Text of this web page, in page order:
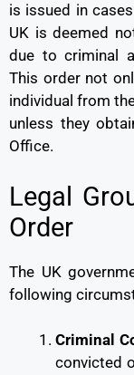
is issued in
UK is deemed
due to criminal
This order not
individual from
unless they
Office.
Legal
Order
The UK
following
Criminal
convicted